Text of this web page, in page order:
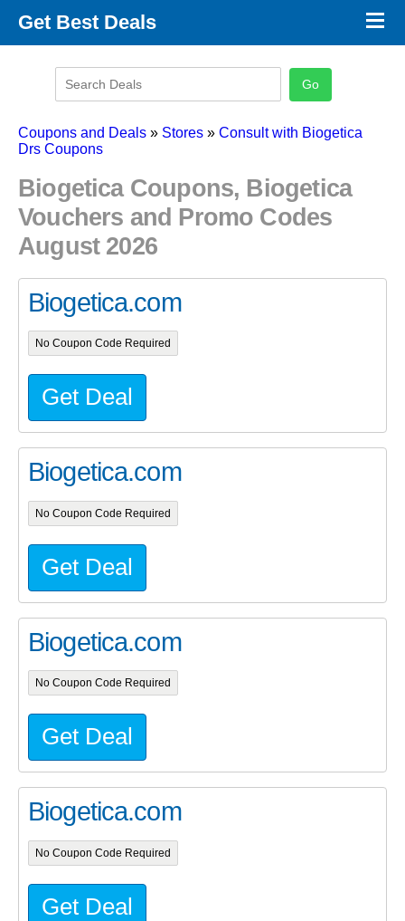
Get Best Deals
Promo Code Categories
×
Coupons and Deals » Stores » Consult with Biogetica
Drs Coupons
Biogetica Coupons, Biogetica
Vouchers and Promo Codes
August 2026
Biogetica.com
No Coupon Code Required
Get Deal
Biogetica.com
No Coupon Code Required
Get Deal
Biogetica.com
No Coupon Code Required
Get Deal
Biogetica.com
No Coupon Code Required
Get Deal